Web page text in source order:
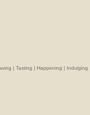
| Tasting | Happening | Indulging